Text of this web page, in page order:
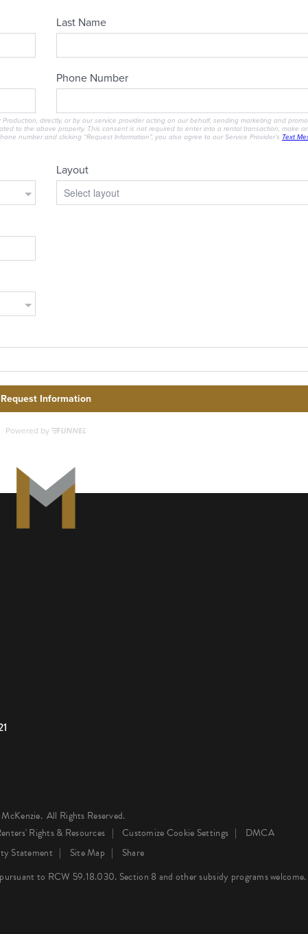
All Rights Reserved.
Rights & Resources Customize Cookie Settings
DMCA
Statement
Site Map
Share
to RCW 59.18.030. Section 8 and other subsidy programs welcome.